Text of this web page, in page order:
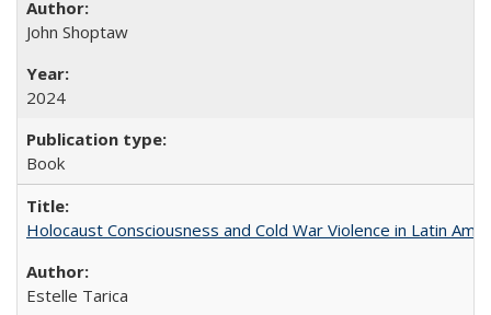
John Shoptaw
2024
Book
Holocaust Consciousness and Cold War Violence in Latin
Estelle Tarica